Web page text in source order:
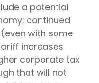
a potential
continued
with some
increases
corporate tax
that will not